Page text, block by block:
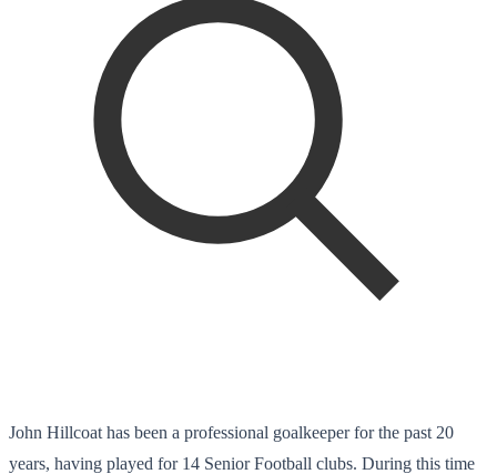
John Hillcoat has been a professional goalkeeper for the past 20
years, having played for 14 Senior Football clubs. During this time